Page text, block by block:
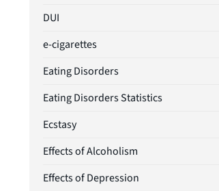
DUI
e-cigarettes
Eating Disorders
Eating Disorders Statistics
Ecstasy
Effects of Alcoholism
Effects of Depression